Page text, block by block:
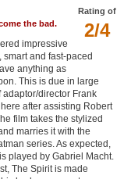
Rating of
2/4
the bad.
impressive
and fast-paced
anything as
This is due in large
director Frank
after assisting Robert
film takes the stylized
marries it with the
series. As expected,
played by Gabriel Macht.
The Spirit is made